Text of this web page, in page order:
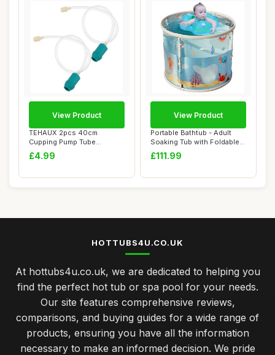
TEHAUX 2pcs 40cm
Cupping Pump Tube
Extension Cupping Spare
P...
£4.99
View Product
Portable Bathtub - Adult
Soaking Tub with Foldable
Design | ...
£111.99
View Product
HOTTUBS4U.CO.UK
At hottubs4u.co.uk, we are dedicated to helping you
find the perfect hot tub or spa pool for your needs.
Our site features comprehensive reviews,
comparisons, and buying guides for a wide range of
products, ensuring you have all the information
necessary to make an informed decision. We pride